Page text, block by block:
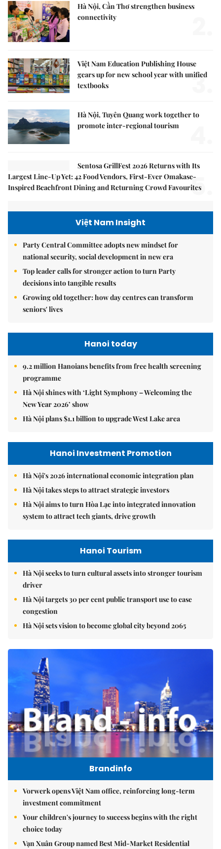
Hà Nội, Cần Thơ strengthen business
connectivity
Việt Nam Education Publishing House
gears up for new school year with unified
textbooks
3.
Hà Nội, Tuyên Quang work together to
promote inter-regional tourism
Sentosa GrillFest 2026 Returns with Its
Largest Line-Up Yet: 42 Food Vendors, First-Ever Omakase-
Inspired Beachfront Dining and Returning Crowd Favourites
5.
Việt Nam Insight
Party Central Committee adopts new mindset for
national security, social development in new era
Top leader calls for stronger action to turn Party
decisions into tangible results
Growing old together: how day centres can transform
seniors' lives
Hanoi today
9.2 million Hanoians benefits from free health screening
programme
Hà Nội shines with ‘Light Symphony – Welcoming the
New Year 2026’ show
Hà Nội plans $1.1 billion to upgrade West Lake area
Hanoi Investment Promotion
Hà Nội's 2026 international economic integration plan
Hà Nội takes steps to attract strategic investors
Hà Nội aims to turn Hòa Lạc into integrated innovation
system to attract tech giants, drive growth
Hanoi Tourism
Hà Nội seeks to turn cultural assets into stronger tourism
driver
Hà Nội targets 30 per cent public transport use to ease
congestion
Hà Nội sets vision to become global city beyond 2065
Brandinfo
Vorwerk opens Việt Nam office, reinforcing long-term
investment commitment
Your children's journey to success begins with the right
choice today
Vạn Xuân Group named Best Mid-Market Residential